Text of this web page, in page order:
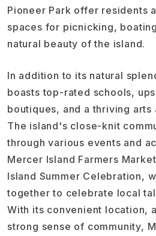
Pioneer Park offer residents
spaces for picnicking,
natural beauty of the island.
In addition to its natural
boasts top-rated schools,
boutiques, and a thriving arts
The island's close-knit
through various events and
Mercer Island Farmers
Island Summer Celebration,
together to celebrate local
With its convenient location,
strong sense of community,